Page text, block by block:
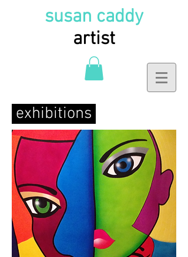
susan caddy
artist
exhibitions